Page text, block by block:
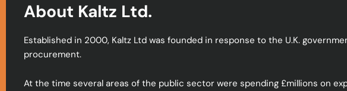
About Kaltz Ltd.
Established in 2000, Kaltz Ltd was founded in response to the U.K.
procurement.
At the time several areas of the public sector were spending £millions on